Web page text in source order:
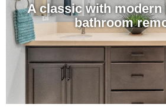
A classic with modern
bathroom